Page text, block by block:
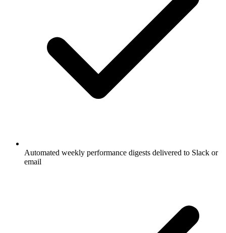
Automated weekly performance digests delivered to Slack or
email